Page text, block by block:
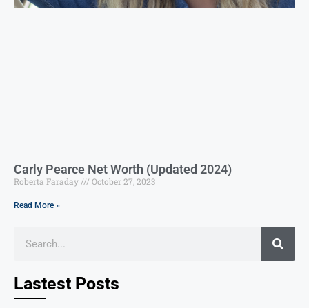
Carly Pearce Net Worth (Updated 2024)
Roberta Faraday October 27, 2023
Read More »
Lastest Posts